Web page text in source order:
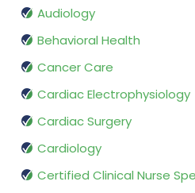
Audiology
Behavioral Health
Cancer Care
Cardiac Electrophysiology
Cardiac Surgery
Cardiology
Certified Clinical Nurse